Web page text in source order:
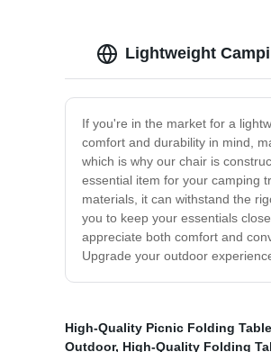
Lightweight
If you're in the market for a
comfort and durability in mind,
which is why our chair is
essential item for your camping
materials, it can withstand the
you to keep your essentials
appreciate both comfort and
Upgrade your outdoor
High-Quality Picnic Folding
Outdoor, High-Quality Folding